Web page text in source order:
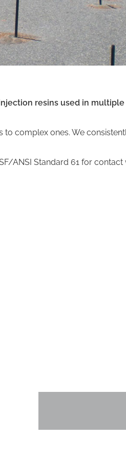
resins used in
complex ones. We
ANSI Standard 61 for